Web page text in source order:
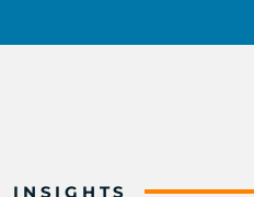
INSIGHTS